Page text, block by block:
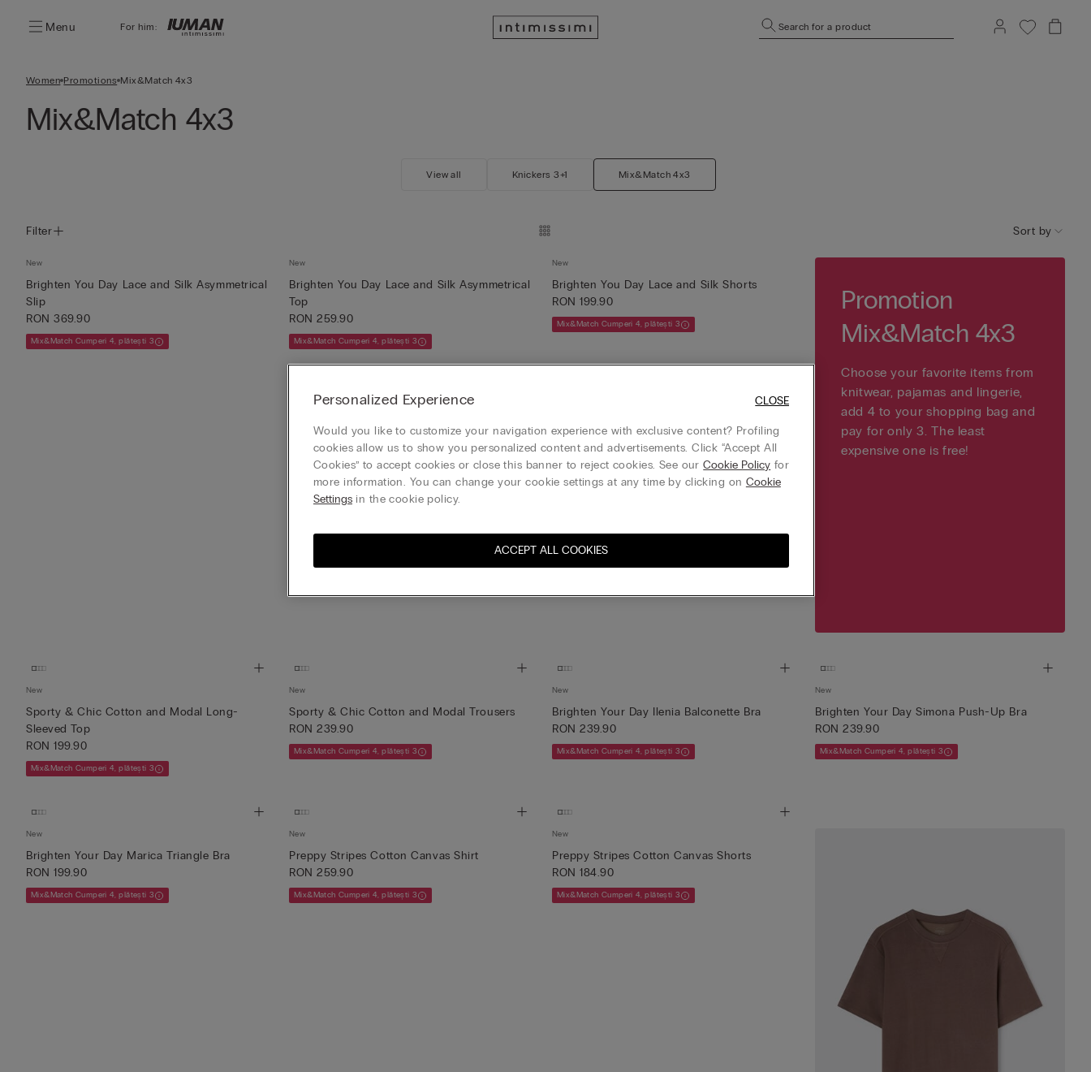
Menu For him: Search for a product
Women Promotions Mix&Match 4x3
Mix&Match 4x3
View all Knickers 3+1 Mix&Match 4x3
Filter Sort by
New
Brighten You Day Lace and Silk Asymmetrical
Slip
RON 369.90
Mix&Match Cumperi 4, plătești 3
New
Brighten You Day Lace and Silk Asymmetrical
Top
RON 259.90
Mix&Match Cumperi 4, plătești 3
New
Brighten You Day Lace and Silk Shorts
RON 199.90
Mix&Match Cumperi 4, plătești 3
Promotion
Mix&Match 4x3
Choose your favorite items from
knitwear, pajamas and lingerie,
add 4 to your shopping bag and
pay for only 3. The least
expensive one is free!
New
Sporty & Chic Cotton and Modal Long-
Sleeved Top
RON 199.90
Mix&Match Cumperi 4, plătești 3
New
Sporty & Chic Cotton and Modal Trousers
RON 239.90
Mix&Match Cumperi 4, plătești 3
New
Brighten Your Day Ilenia Balconette Bra
RON 239.90
Mix&Match Cumperi 4, plătești 3
New
Brighten Your Day Simona Push-Up Bra
RON 239.90
Mix&Match Cumperi 4, plătești 3
New
Brighten Your Day Marica Triangle Bra
RON 199.90
Mix&Match Cumperi 4, plătești 3
New
Preppy Stripes Cotton Canvas Shirt
RON 259.90
Mix&Match Cumperi 4, plătești 3
New
Preppy Stripes Cotton Canvas Shorts
RON 184.90
Mix&Match Cumperi 4, plătești 3
Personalized Experience
Would you like to customize your navigation experience with exclusive content? Profiling
cookies allow us to show you personalized content and advertisements. Click “Accept All
Cookies” to accept cookies or close this banner to reject cookies. See ourCookie Policy for
more information. You can change your cookie settings at any time by clicking on Cookie
Settings in the cookie policy.
ACCEPT ALL COOKIES
CLOSE